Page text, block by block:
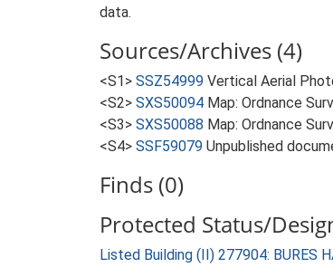
data.
Sources/Archives (4)
<S1> SSZ54999 Vertical Aerial
<S2> SXS50094 Map: Ordnance
<S3> SXS50088 Map: Ordnance
<S4> SSF59079 Unpublished
Finds (0)
Protected Status/
Listed Building (II) 277904: BURES